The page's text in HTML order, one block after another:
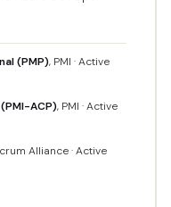
(PMP), PMI · Active
ACP), PMI · Active
Alliance · Active